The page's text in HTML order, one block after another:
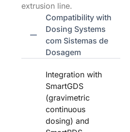
extrusion line.
Compatibility with
Dosing Systems
com Sistemas de
Dosagem
Integration with
SmartGDS
(gravimetric
continuous
dosing) and